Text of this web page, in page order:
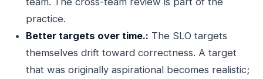
practice.
Better targets over time.: The SLO targets
themselves drift toward correctness. A target
that was originally aspirational becomes realistic;